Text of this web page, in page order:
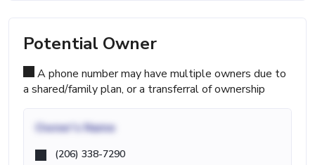
Potential Owner
A phone number may have multiple owners due to
a shared/family plan, or a transferral of ownership
Owner's Name
(206) 338-7290